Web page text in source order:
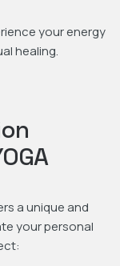
your energy
healing.
a unique and
your personal